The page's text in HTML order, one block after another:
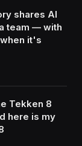
shares AI
team — with
it's
Tekken 8
here is my